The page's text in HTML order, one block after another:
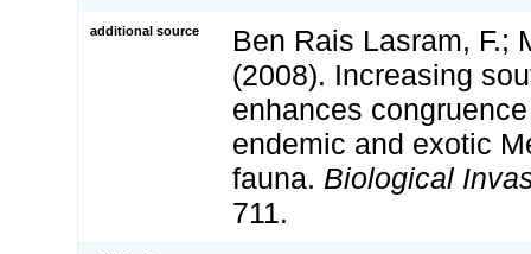
additional source
Ben Rais Lasram, F.;
(2008). Increasing
enhances
endemic and exotic
fauna. Biological
711.